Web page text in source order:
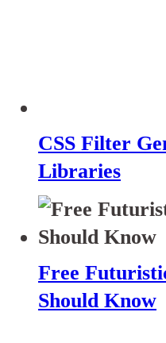
CSS Filter
Libraries
Free
Should Know